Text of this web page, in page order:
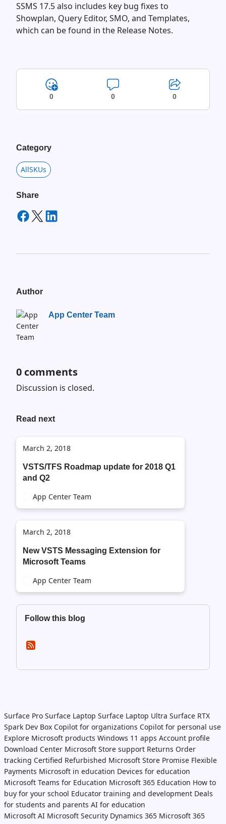
SSMS 17.5 also includes key bug fixes to
Showplan, Query Editor, SMO, and Templates,
which can be found in the Release Notes.
0 0 0
Category
AllSKUs
Share
Author
App Center Team
0 comments
Discussion is closed.
Read next
March 2, 2018
VSTS/TFS Roadmap update for 2018 Q1
and Q2
App Center Team
March 2, 2018
New VSTS Messaging Extension for
Microsoft Teams
App Center Team
Follow this blog
Surface Pro Surface Laptop Surface Laptop Ultra Surface RTX
Spark Dev Box Copilot for organizations Copilot for personal use
Explore Microsoft products Windows 11 apps Account profile
Download Center Microsoft Store support Returns Order
tracking Certified Refurbished Microsoft Store Promise Flexible
Payments Microsoft in education Devices for education
Microsoft Teams for Education Microsoft 365 Education How to
buy for your school Educator training and development Deals
for students and parents AI for education
Microsoft AI Microsoft Security Dynamics 365 Microsoft 365